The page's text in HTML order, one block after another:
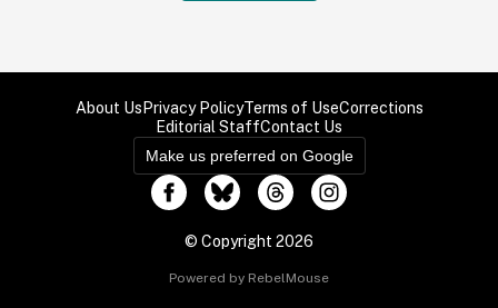
About Us Privacy PolicyTerms of UseCorrections
Editorial StaffContact Us
Make us preferred on Google
© Copyright 2026
Powered by RebelMouse